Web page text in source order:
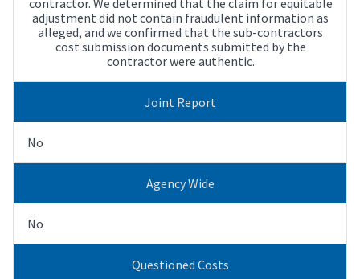
adjustment did not contain fraudulent information as
alleged, and we confirmed that the sub-contractors
cost submission documents submitted by the
contractor were authentic.
Joint Report
No
Agency Wide
No
Questioned Costs